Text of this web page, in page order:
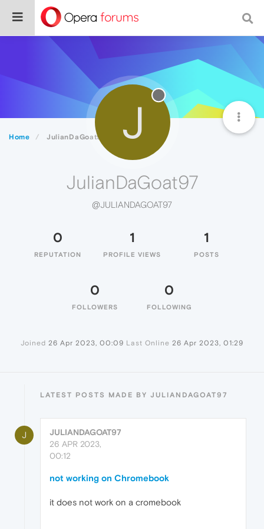
Home JulianDaGoat97 J
JulianDaGoat97
@JULIANDAGOAT97
0
REPUTATION
1
PROFILE VIEWS
1
POSTS
0
FOLLOWERS
0
FOLLOWING
Joined 26 Apr 2023, 00:09 Last Online 26 Apr 2023, 01:29
LATEST POSTS MADE BY JULIANDAGOAT97
J
JULIANDAGOAT97
26 APR 2023,
00:12
not working on Chromebook
it does not work on a cromebook